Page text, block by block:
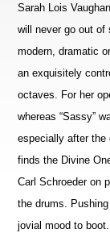
Sarah Lois
will never go out of
modern, dramatic
an exquisitely
octaves. For her
whereas “Sassy”
especially after the
finds the Divine
Carl Schroeder on
the drums.
jovial mood to